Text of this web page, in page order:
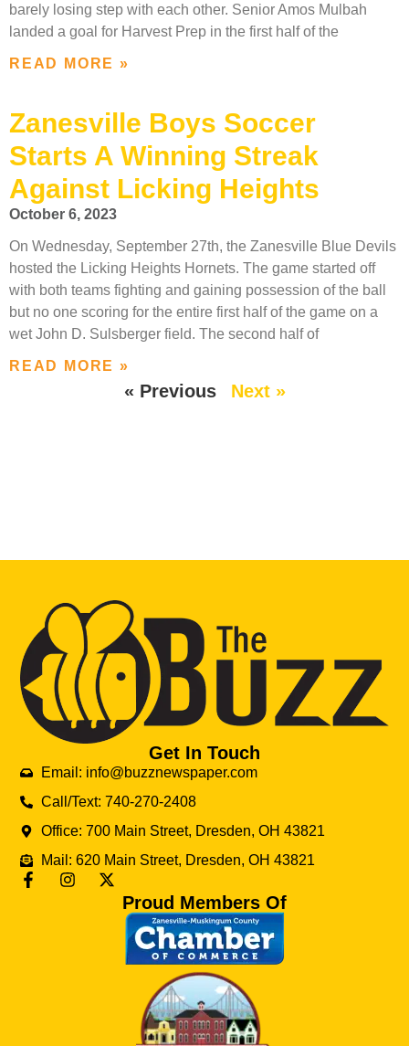
barely losing step with each other. Senior Amos Mulbah
landed a goal for Harvest Prep in the first half of the
READ MORE »
Zanesville Boys Soccer
Starts A Winning Streak
Against Licking Heights
October 6, 2023
On Wednesday, September 27th, the Zanesville Blue Devils
hosted the Licking Heights Hornets. The game started off
with both teams fighting and gaining possession of the ball
but no one scoring for the entire first half of the game on a
wet John D. Sulsberger field. The second half of
READ MORE »
« Previous Next »
Get In Touch
Email: info@buzznewspaper.com
Call/Text: 740-270-2408
Office: 700 Main Street, Dresden, OH 43821
Mail: 620 Main Street, Dresden, OH 43821
Proud Members Of